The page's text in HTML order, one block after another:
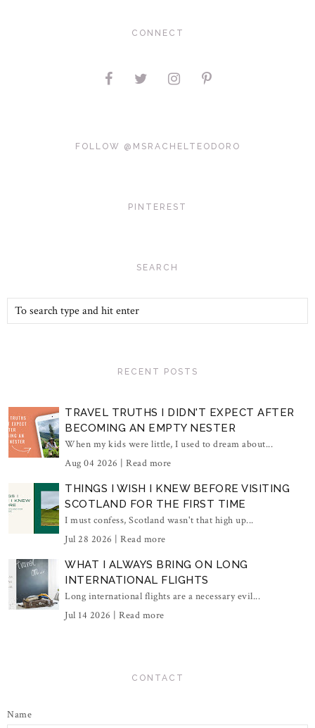
CONNECT
FOLLOW @MSRACHELTEODORO
PINTEREST
SEARCH
RECENT POSTS
TRAVEL TRUTHS I DIDN'T EXPECT AFTER
BECOMING AN EMPTY NESTER
When my kids were little, I used to dream about...
Aug 04 2026 | Read more
THINGS I WISH I KNEW BEFORE VISITING
SCOTLAND FOR THE FIRST TIME
I must confess, Scotland wasn't that high up...
Jul 28 2026 | Read more
WHAT I ALWAYS BRING ON LONG
INTERNATIONAL FLIGHTS
Long international flights are a necessary evil...
Jul 14 2026 | Read more
CONTACT
Name